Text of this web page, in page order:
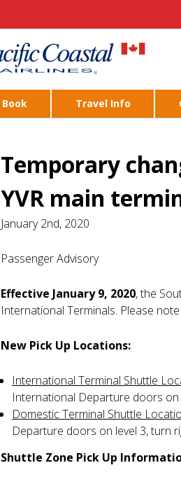
Book Travel Info
Temporary
YVR main
January 2nd, 2020
Passenger Advisory
Effective January 9, 2020, the
International Terminals. Please
New Pick Up Locations:
International Terminal Shuttle
International Departure doors on
Domestic Terminal Shuttle
Departure doors on level 3, turn
Shuttle Zone Pick Up